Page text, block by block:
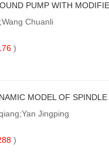
PUMP WITH
Chuanli
)
MODEL OF
Jingping
)